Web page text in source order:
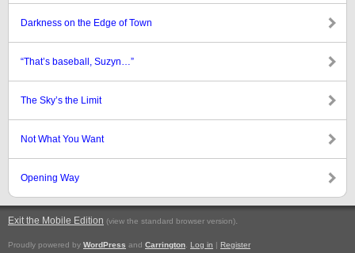
Darkness on the Edge of Town
“That’s baseball, Suzyn…”
The Sky’s the Limit
Not What You Want
Opening Way
Exit the Mobile Edition (view the standard browser version).
Proudly powered by WordPress and Carrington Log in | Register